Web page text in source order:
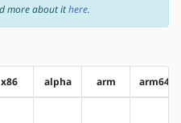
more about ithere.
x86 alpha arm arm64